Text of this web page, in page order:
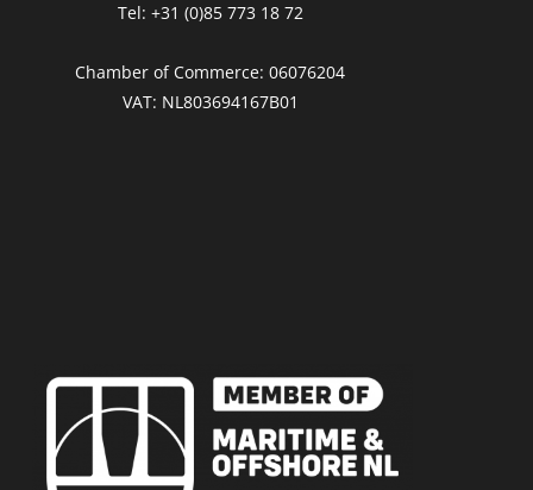
Tel: +31 (0)85 773 18 72
Chamber of Commerce: 06076204
VAT: NL803694167B01